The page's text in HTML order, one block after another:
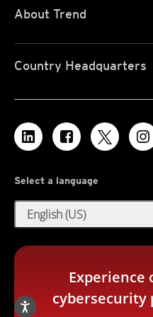
About Trend
Country Headquarters
Select a language
English (US)
Experience
cybersecurity